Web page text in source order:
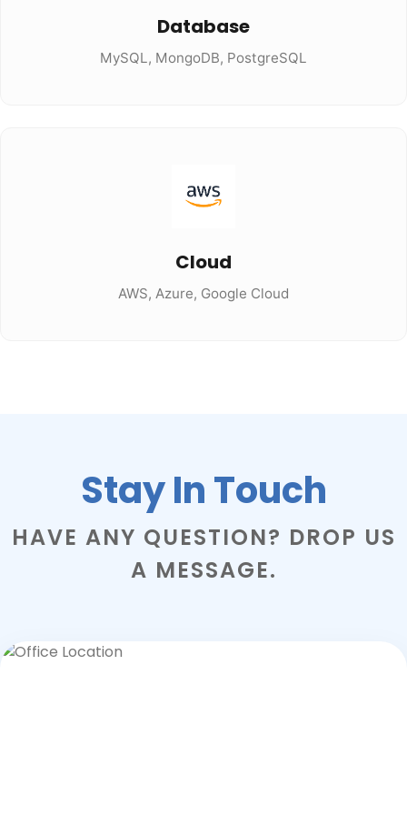
Database
MySQL, MongoDB, PostgreSQL
Cloud
AWS, Azure, Google Cloud
Stay In Touch
HAVE ANY QUESTION? DROP US
A MESSAGE.